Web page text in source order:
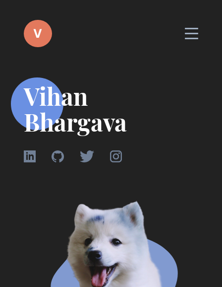
V
Vihan
Bhargava